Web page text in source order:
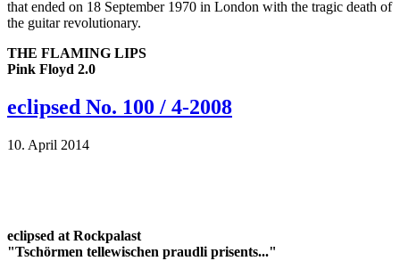
that ended on 18 September 1970 in London with the tragic death of
the guitar revolutionary.
THE FLAMING LIPS
Pink Floyd 2.0
eclipsed No. 100 / 4-2008
10. April 2014
eclipsed at Rockpalast
"Tschörmen tellewischen praudli prisents..."